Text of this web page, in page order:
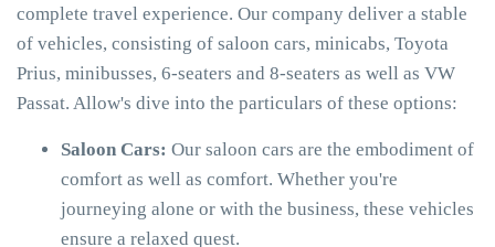
complete travel experience. Our company deliver a stable
of vehicles, consisting of saloon cars, minicabs, Toyota
Prius, minibusses, 6-seaters and 8-seaters as well as VW
Passat. Allow's dive into the particulars of these options:
Saloon Cars: Our saloon cars are the embodiment of
comfort as well as comfort. Whether you're
journeying alone or with the business, these vehicles
ensure a relaxed quest.